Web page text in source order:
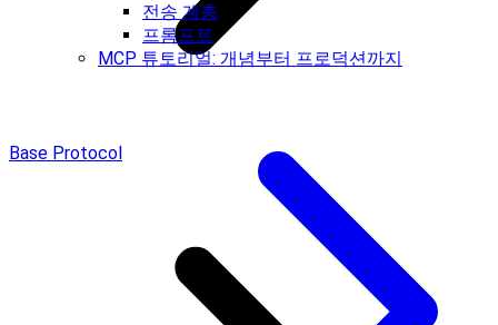
전송 계층
프롬프트
MCP 튜토리얼: 개념부터 프로덕션까지
Base Protocol